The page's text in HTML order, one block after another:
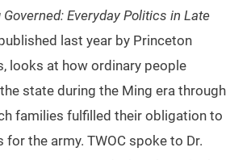
Everyday Politics in Late
last year by Princeton
looks at how ordinary people
state during the Ming era through
families fulfilled their obligation to
the army. TWOC spoke to Dr.